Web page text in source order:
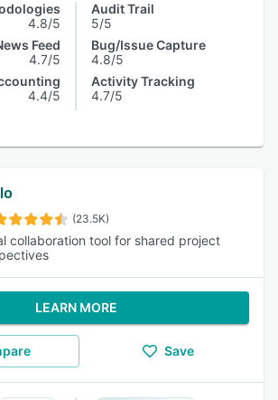
4.8/5
Feed
4.7/5
4.4/5
Audit Trail
5/5
Bug/Issue Capture
4.8/5
Activity Tracking
4.7/5
(23.5K)
collaboration tool for shared project
LEARN MORE
Save